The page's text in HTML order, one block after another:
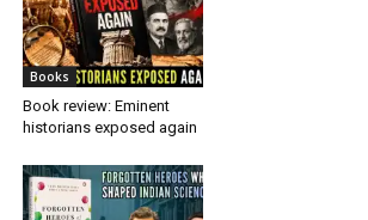
Books
Book review: Eminent
historians exposed again